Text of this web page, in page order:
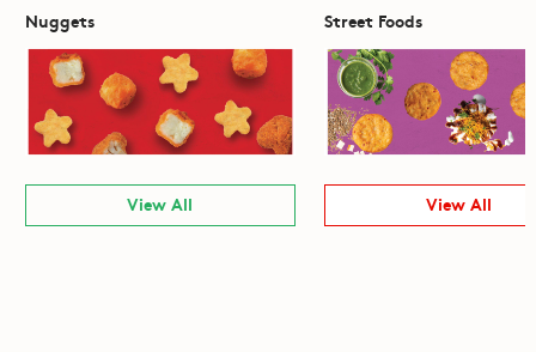
Nuggets
View All
Street Foods
View All